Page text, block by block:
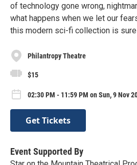
of technology gone wrong,
what happens when we let our
this modern sci-fi collection is
Philantropy Theatre
$15
02:30 PM - 11:59 PM on Sun, 9 Nov
Get Tickets
Event Supported By